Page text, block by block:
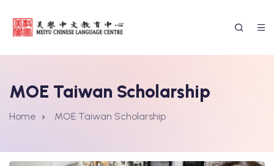
MOE Taiwan Scholarship
Home MOE Taiwan Scholarship